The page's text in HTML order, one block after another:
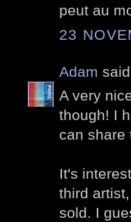
peut au
23
Adam
A very
though! I
can share
It's
third
sold. I